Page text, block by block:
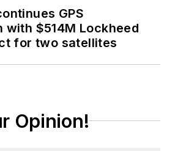
GPS
with $514M Lockheed
for two satellites
Opinion!